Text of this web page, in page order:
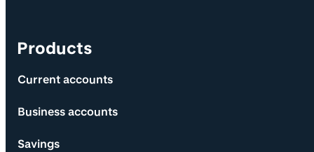
Products
Current accounts
Business accounts
Savings